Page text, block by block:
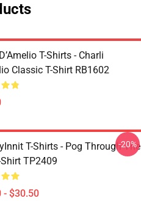
T-Shirts - Charli
Classic T-Shirt RB1602
T-Shirts - Pog Through The
TP2409
- $30.50
-20%